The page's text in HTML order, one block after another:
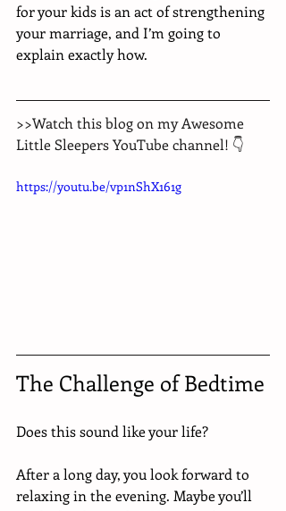
for your kids is an act of strengthening
your marriage, and I’m going to
explain exactly how.
>>Watch this blog on my Awesome
Little Sleepers YouTube channel! 👇
https://youtu.be/vp1nShX161g
The Challenge of Bedtime
Does this sound like your life?
After a long day, you look forward to
relaxing in the evening. Maybe you’ll